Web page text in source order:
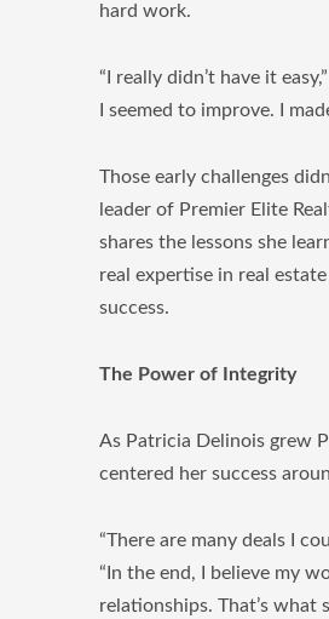
hard work.
“I really didn’t have it
I seemed to improve. I
Those early challenges
leader of Premier Elite
shares the lessons she
real expertise in real
success.
The Power of Integrity
As Patricia Delinois grew
centered her success
“There are many deals I
“In the end, I believe my
relationships. That’s what